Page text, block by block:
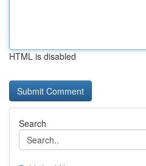
HTML is disabled
Search